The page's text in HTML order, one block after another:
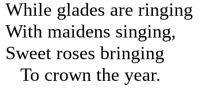
While glades are ringing
With maidens singing,
Sweet roses bringing
To crown the year.